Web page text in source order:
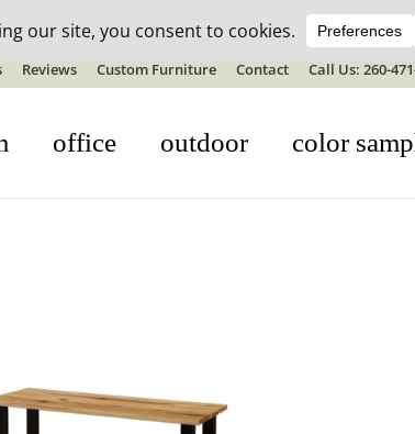
See details here:Sale details
Reviews Custom Furniture Contact Call Us: 260-
office outdoor color